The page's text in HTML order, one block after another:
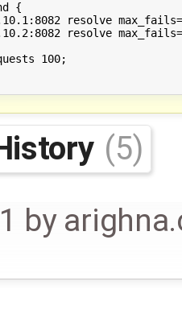
{
resolve
resolve
100;
(5)
by